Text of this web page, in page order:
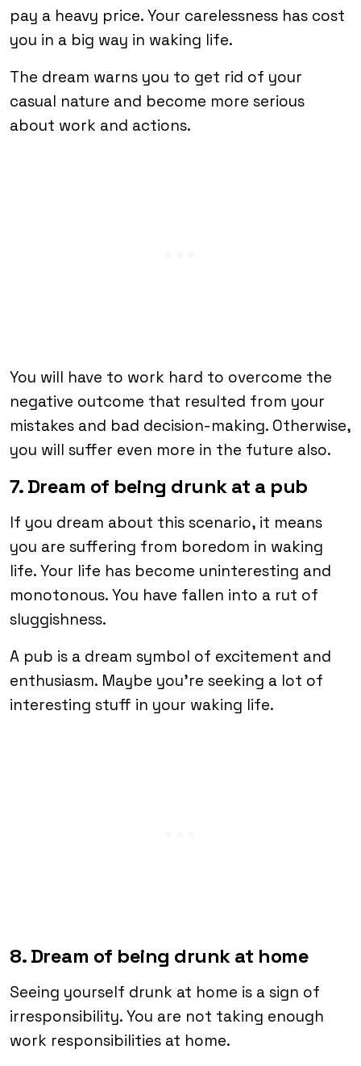
pay a heavy price. Your carelessness has cost
you in a big way in waking life.
The dream warns you to get rid of your
casual nature and become more serious
about work and actions.
You will have to work hard to overcome the
negative outcome that resulted from your
mistakes and bad decision-making. Otherwise,
you will suffer even more in the future also.
7. Dream of being drunk at a pub
If you dream about this scenario, it means
you are suffering from boredom in waking
life. Your life has become uninteresting and
monotonous. You have fallen into a rut of
sluggishness.
A pub is a dream symbol of excitement and
enthusiasm. Maybe you’re seeking a lot of
interesting stuff in your waking life.
8. Dream of being drunk at home
Seeing yourself drunk at home is a sign of
irresponsibility. You are not taking enough
work responsibilities at home.